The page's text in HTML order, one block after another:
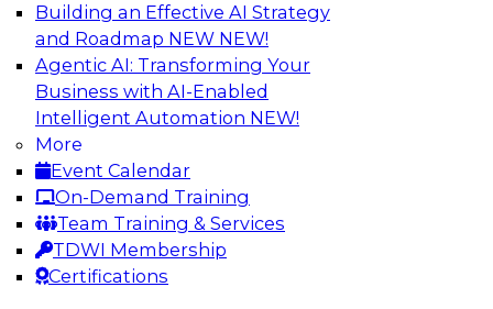
Building an Effective AI Strategy
and Roadmap NEW NEW!
Agentic AI: Transforming Your
Business with AI-Enabled
Intelligent Automation NEW!
More
Event Calendar
On-Demand Training
Team Training & Services
TDWI Membership
Certifications
Cloud Data Migration
Join TDWI’s senior research director James
Kobielus on this webinar, in which he will
discuss the key steps for migrating legacy
enterprise data and analytics platforms—
including data integration pipelines and data
warehouses—to the cloud.
Sponsored by Informatica Corporation, Oracle